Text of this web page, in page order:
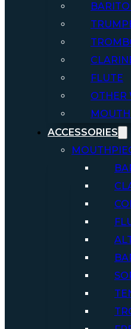
FLUTE
OTHER
ACCESSORIES